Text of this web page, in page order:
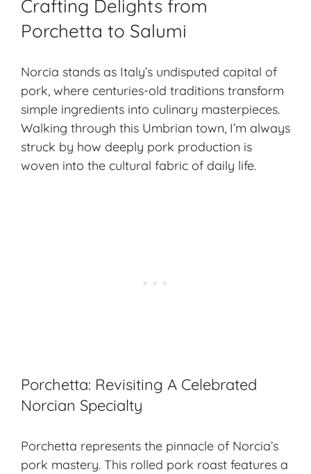
Crafting Delights from
Porchetta to Salumi
Norcia stands as Italy’s undisputed capital of
pork, where centuries-old traditions transform
simple ingredients into culinary masterpieces.
Walking through this Umbrian town, I’m always
struck by how deeply pork production is
woven into the cultural fabric of daily life.
Porchetta: Revisiting A Celebrated
Norcian Specialty
Porchetta represents the pinnacle of Norcia’s
pork mastery. This rolled pork roast features a